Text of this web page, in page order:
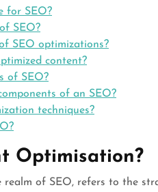
for SEO?
SEO?
SEO optimizations?
content?
of SEO?
of an SEO?
techniques?
Optimisation?
of SEO, refers to the